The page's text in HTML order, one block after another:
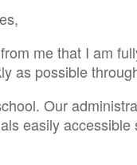
me that I am
as possible
Our
easily